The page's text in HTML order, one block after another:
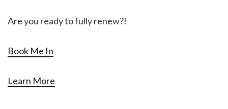
Are you ready to fully renew?!
Book Me In
Learn More